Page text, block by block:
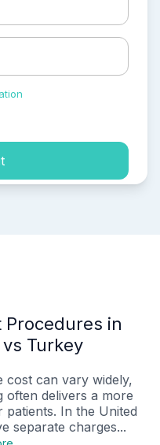
Procedures in
Turkey
cost can vary widely,
often delivers a more
In the United
separate charges...